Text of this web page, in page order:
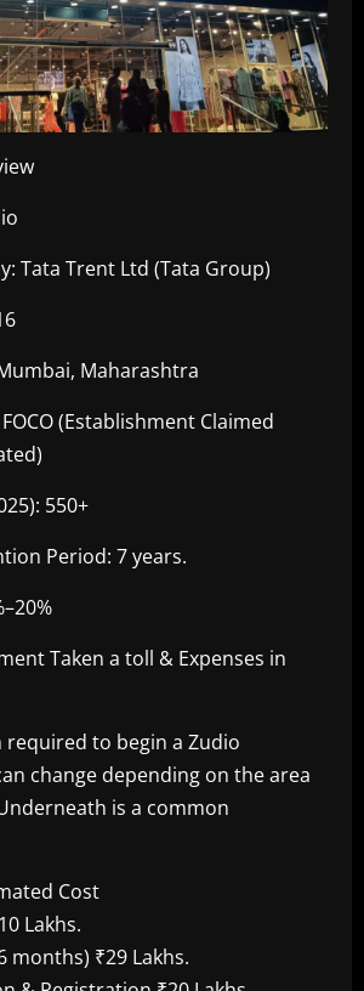
Tata Trent Ltd (Tata Group)
Maharashtra
(Establishment Claimed
550+
Period: 7 years.
Taken a toll & Expenses in
required to begin a Zudio
change depending on the area
is a common
Cost
Lakhs.
months) ₹29 Lakhs.